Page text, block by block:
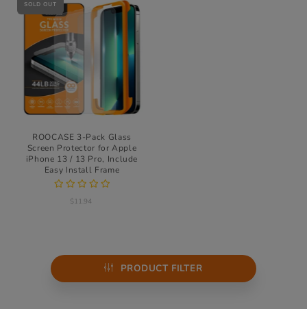
PRODUCT FILTER
SOLD OUT
ROOCASE 3-Pack Glass
Screen Protector for Apple
iPhone 13 / 13 Pro, Include
Easy Install Frame
$11.94